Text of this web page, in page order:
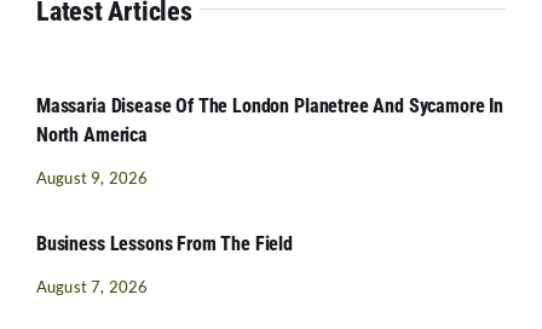
Latest Articles
Massaria Disease Of The London Planetree And Sycamore In
North America
August 9, 2026
Business Lessons From The Field
August 7, 2026